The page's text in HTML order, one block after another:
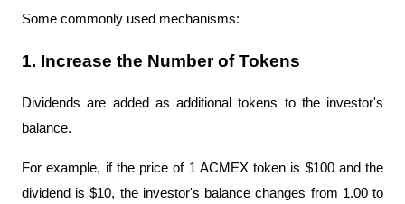
Some commonly used mechanisms:
1. Increase the Number of Tokens
Dividends are added as additional tokens to the investor's
balance.
For example, if the price of 1 ACMEX token is $100 and the
dividend is $10, the investor's balance changes from 1.00 to